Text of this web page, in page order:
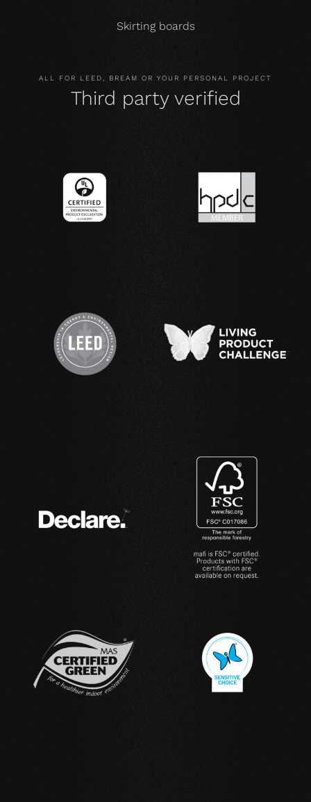
Skirting boards
ALL FOR LEED, BREAM OR YOUR PERSONAL PROJECT
Third party verified